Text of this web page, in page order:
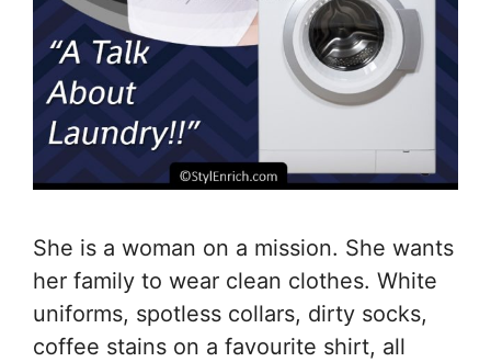
She is a woman on a mission. She wants
her family to wear clean clothes. White
uniforms, spotless collars, dirty socks,
coffee stains on a favourite shirt, all